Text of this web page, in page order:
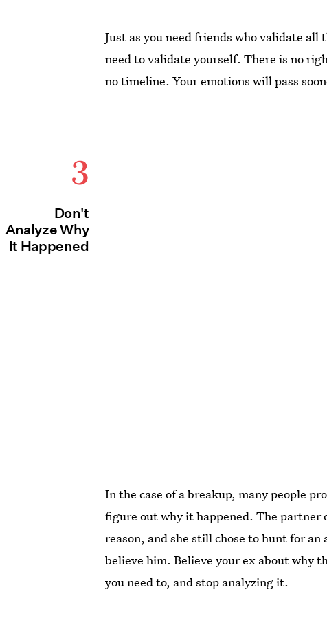
Just as you need friends who validate
need to validate yourself. There is no
no timeline. Your emotions will pass
3
Don't
Analyze Why
It Happened
In the case of a breakup, many people
figure out why it happened. The partner
reason, and she still chose to hunt for
believe him. Believe your ex about why
you need to, and stop analyzing it.